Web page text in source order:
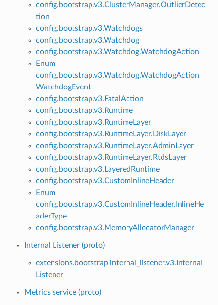
config.bootstrap.v3.ClusterManager.OutlierDetec
tion
config.bootstrap.v3.Watchdogs
config.bootstrap.v3.Watchdog
config.bootstrap.v3.Watchdog.WatchdogAction
Enum
config.bootstrap.v3.Watchdog.WatchdogAction.
WatchdogEvent
config.bootstrap.v3.FatalAction
config.bootstrap.v3.Runtime
config.bootstrap.v3.RuntimeLayer
config.bootstrap.v3.RuntimeLayer.DiskLayer
config.bootstrap.v3.RuntimeLayer.AdminLayer
config.bootstrap.v3.RuntimeLayer.RtdsLayer
config.bootstrap.v3.LayeredRuntime
config.bootstrap.v3.CustomInlineHeader
Enum
config.bootstrap.v3.CustomInlineHeader.InlineHe
aderType
config.bootstrap.v3.MemoryAllocatorManager
Internal Listener (proto)
extensions.bootstrap.internal_listener.v3.Internal
Listener
Metrics service (proto)